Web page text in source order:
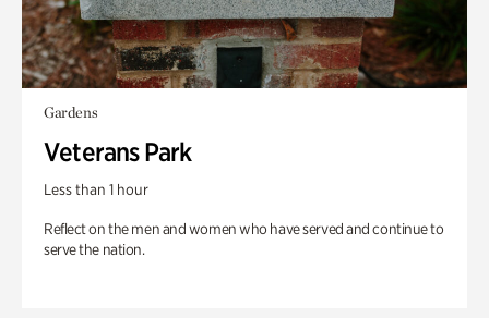
Gardens
Veterans Park
Less than 1 hour
Reflect on the men and women who have served and continue to
serve the nation.